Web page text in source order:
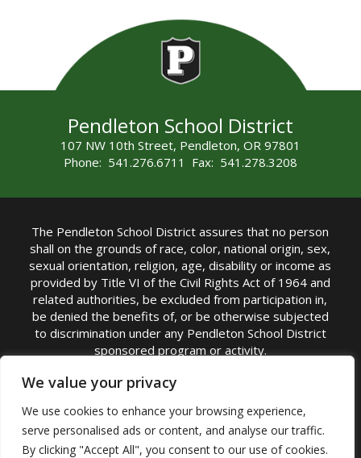
We value your privacy
We use cookies to enhance your browsing experience,
serve personalised ads or content, and analyse our traffic.
By clicking "Accept All", you consent to our use of cookies.
Pendleton School District
107 NW 10th Street, Pendleton, OR 97801
Phone: 541.276.6711 Fax: 541.278.3208
The Pendleton School District assures that no person
shall on the grounds of race, color, national origin, sex,
sexual orientation, religion, age, disability or income as
provided by Title VI of the Civil Rights Act of 1964 and
related authorities, be excluded from participation in,
be denied the benefits of, or be otherwise subjected
to discrimination under any Pendleton School District
sponsored program or activity.
TITLE IX COORDINATOR: Michelle Jensen, PhD
Superintendent | Phone: (541) 276-6711 |
Email:Michelle Jensen
Accessibility Statement|Nondiscrimination Policy